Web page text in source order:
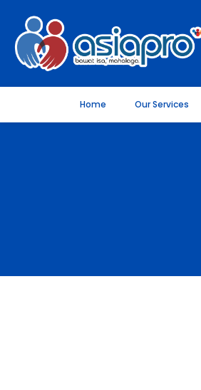
Home Our Services